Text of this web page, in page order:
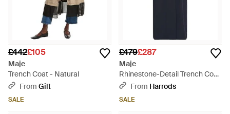
£442£105
Maje
Trench Coat - Natural
From Gilt
SALE
£479£287
Maje
Rhinestone-Detail Trench Coat
- BlueFrom Harrods
SALE